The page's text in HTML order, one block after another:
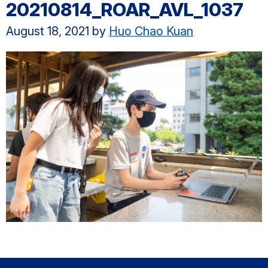
20210814_ROAR_AVL_1037
August 18, 2021 by Huo Chao Kuan